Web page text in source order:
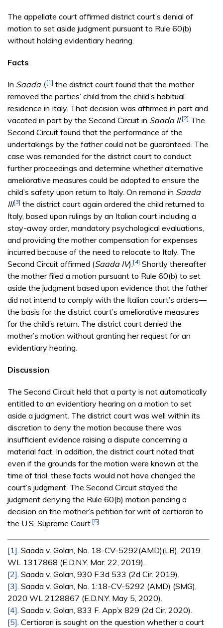
The appellate court affirmed district court’s denial of
motion to set aside judgment pursuant to Rule 60(b)
without holding evidentiary hearing.
Facts
In Saada I,[1] the district court found that the mother
removed the parties’ child from the child’s habitual
residence in Italy. That decision was affirmed in part and
vacated in part by the Second Circuit in Saada II.[2] The
Second Circuit found that the performance of the
undertakings by the father could not be guaranteed. The
case was remanded for the district court to conduct
further proceedings and determine whether alternative
ameliorative measures could be adopted to ensure the
child’s safety upon return to Italy. On remand in Saada
III[3] the district court again ordered the child returned to
Italy, based upon rulings by an Italian court including a
stay-away order, mandatory psychological evaluations,
and providing the mother compensation for expenses
incurred because of the need to relocate to Italy. The
Second Circuit affirmed (Saada IV). [4] Shortly thereafter
the mother filed a motion pursuant to Rule 60(b) to set
aside the judgment based upon evidence that the father
did not intend to comply with the Italian court’s orders—
the basis for the district court’s ameliorative measures
for the child’s return. The district court denied the
mother’s motion without granting her request for an
evidentiary hearing.
Discussion
The Second Circuit held that a party is not automatically
entitled to an evidentiary hearing on a motion to set
aside a judgment. The district court was well within its
discretion to deny the motion because there was
insufficient evidence raising a dispute concerning a
material fact. In addition, the district court noted that
even if the grounds for the motion were known at the
time of trial, these facts would not have changed the
court’s judgment. The Second Circuit stayed the
judgment denying the Rule 60(b) motion pending a
decision on the mother’s petition for writ of certiorari to
the U.S. Supreme Court. [5]
[1] . Saada v. Golan, No. 18-CV-5292(AMD)(LB), 2019
WL 1317868 (E.D.N.Y. Mar. 22, 2019).
[2] . Saada v. Golan, 930 F.3d 533 (2d Cir. 2019).
[3] . Saada v. Golan, No. 1:18-CV-5292 (AMD) (SMG),
2020 WL 2128867 (E.D.N.Y. May 5, 2020).
[4] . Saada v. Golan, 833 F. App’x 829 (2d Cir. 2020).
[5] . Certiorari is sought on the question whether a court